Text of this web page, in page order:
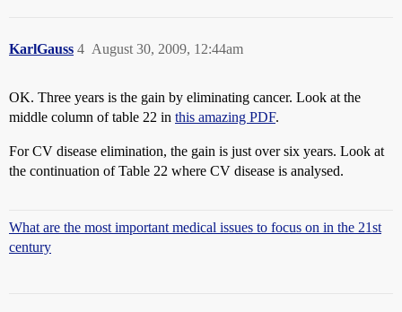
KarlGauss August 30, 2009, 12:44am
4
OK. Three years is the gain by eliminating cancer. Look at the
middle column of table 22 in this amazing PDF.
For CV disease elimination, the gain is just over six years. Look at
the continuation of Table 22 where CV disease is analysed.
What are the most important medical issues to focus on in the 21st
century